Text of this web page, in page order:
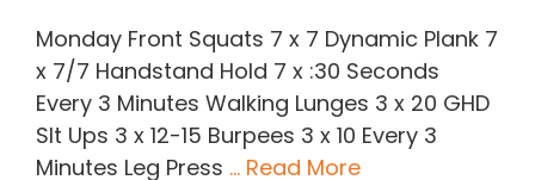
Monday Front Squats 7 x 7 Dynamic Plank 7
x 7/7 Handstand Hold 7 x :30 Seconds
Every 3 Minutes Walking Lunges 3 x 20 GHD
SIt Ups 3 x 12-15 Burpees 3 x 10 Every 3
Minutes Leg Press ... Read More